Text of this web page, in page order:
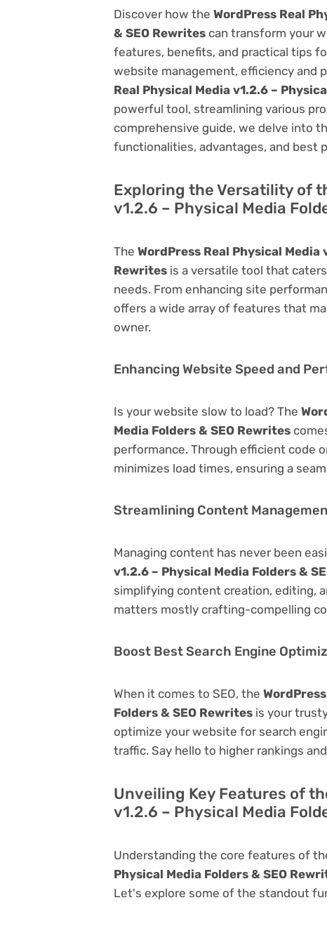
Discover how the WordPress Real
& SEO Rewrites can transform your
features, benefits, and practical tips
website management, efficiency and
Real Physical Media v1.2.6 –
powerful tool, streamlining various
comprehensive guide, we delve into
functionalities, advantages, and best
Exploring the Versatility of
v1.2.6 – Physical Media
The WordPress Real Physical Media
Rewrites is a versatile tool that
needs. From enhancing site
offers a wide array of features that
owner.
Enhancing Website Speed and
Is your website slow to load? The
Media Folders & SEO Rewrites
performance. Through efficient code
minimizes load times, ensuring a
Streamlining Content
Managing content has never been
v1.2.6 – Physical Media Folders &
simplifying content creation, editing,
matters mostly crafting-compelling
Boost Best Search Engine
When it comes to SEO, the
Folders & SEO Rewrites is your
optimize your website for search
traffic. Say hello to higher rankings
Unveiling Key Features of
v1.2.6 – Physical Media
Understanding the core features of
Physical Media Folders & SEO
Let's explore some of the standout